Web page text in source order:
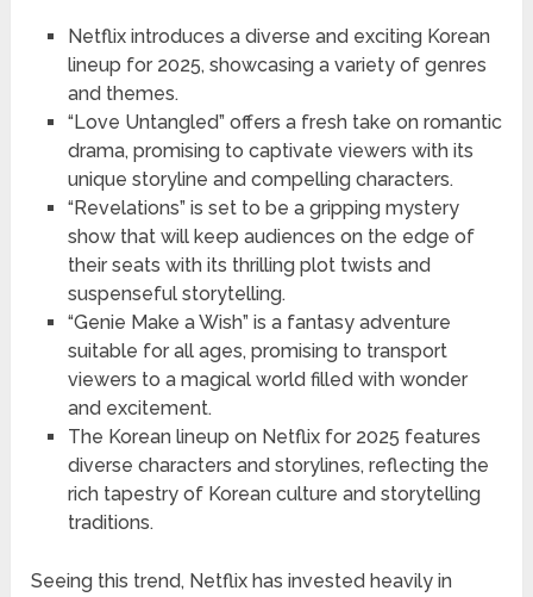
Netflix introduces a diverse and exciting Korean
lineup for 2025, showcasing a variety of genres
and themes.
“Love Untangled” offers a fresh take on romantic
drama, promising to captivate viewers with its
unique storyline and compelling characters.
“Revelations” is set to be a gripping mystery
show that will keep audiences on the edge of
their seats with its thrilling plot twists and
suspenseful storytelling.
“Genie Make a Wish” is a fantasy adventure
suitable for all ages, promising to transport
viewers to a magical world filled with wonder
and excitement.
The Korean lineup on Netflix for 2025 features
diverse characters and storylines, reflecting the
rich tapestry of Korean culture and storytelling
traditions.
Seeing this trend, Netflix has invested heavily in